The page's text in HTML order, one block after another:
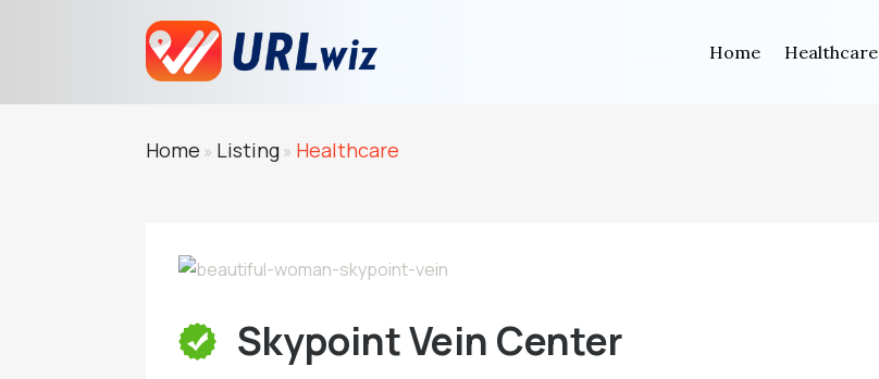
Home Healthcare
Home » Listing» Healthcare
Skypoint Vein Center